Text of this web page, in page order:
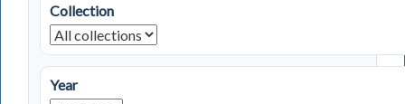
Collection
Year